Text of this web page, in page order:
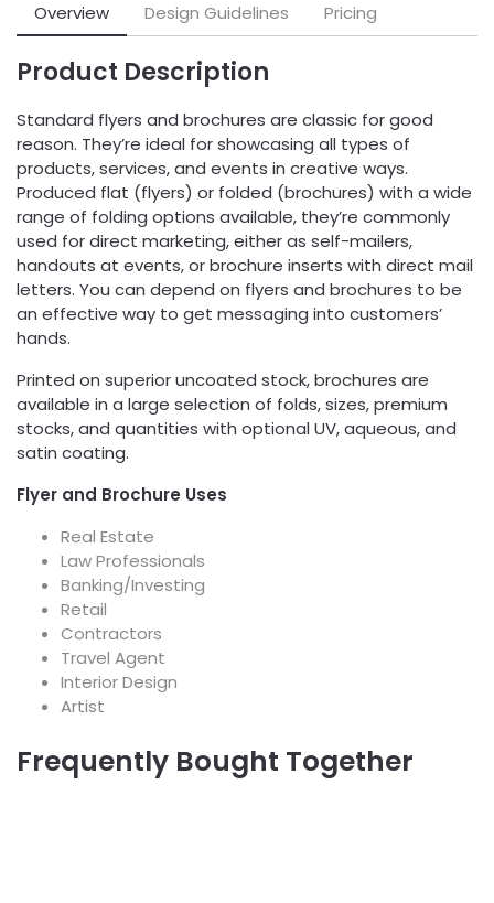
Overview Design Guidelines Pricing
Product Description
Standard flyers and brochures are classic for good
reason. They’re ideal for showcasing all types of
products, services, and events in creative ways.
Produced flat (flyers) or folded (brochures) with a wide
range of folding options available, they’re commonly
used for direct marketing, either as self-mailers,
handouts at events, or brochure inserts with direct mail
letters. You can depend on flyers and brochures to be
an effective way to get messaging into customers’
hands.
Printed on superior uncoated stock, brochures are
available in a large selection of folds, sizes, premium
stocks, and quantities with optional UV, aqueous, and
satin coating.
Flyer and Brochure Uses
Real Estate
Law Professionals
Banking/Investing
Retail
Contractors
Travel Agent
Interior Design
Artist
Frequently Bought Together